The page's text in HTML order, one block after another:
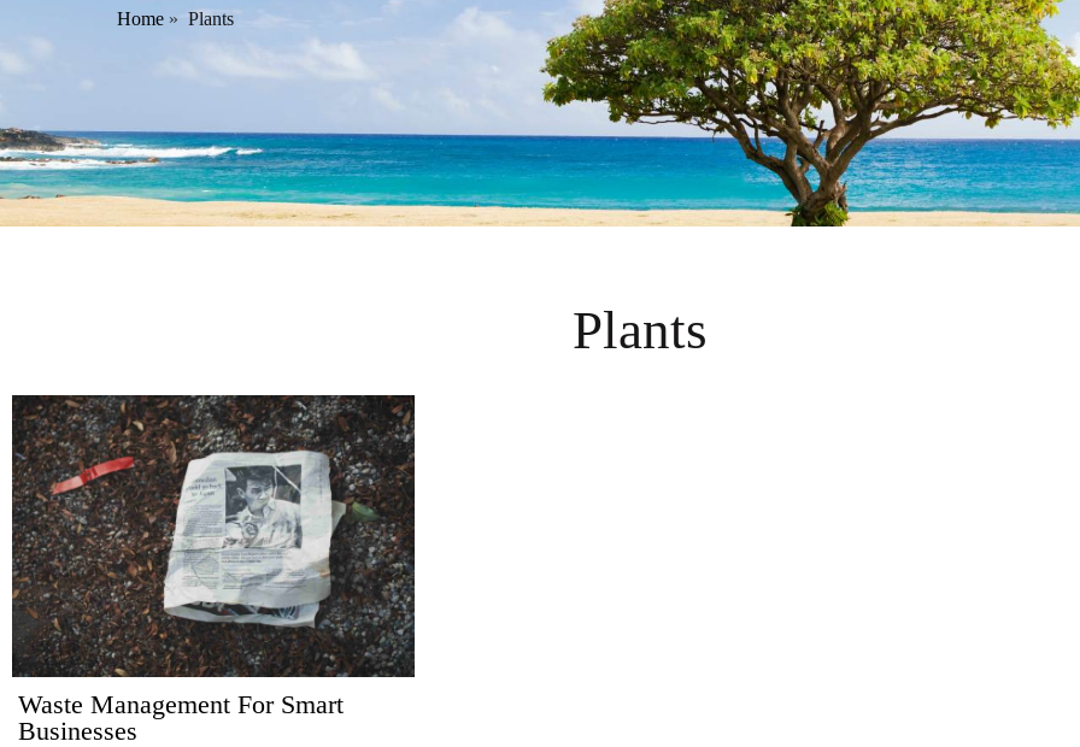
Home » Plants
Plants
Waste Management For Smart
Businesses